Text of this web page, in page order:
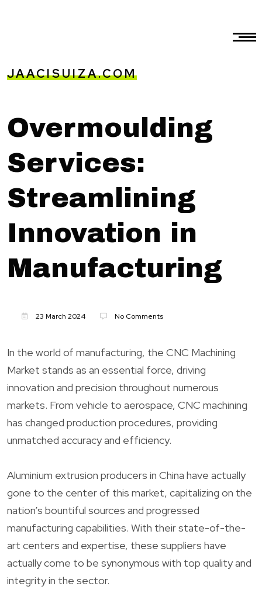
JAACISUIZA.COM
Overmoulding
Services:
Streamlining
Innovation in
Manufacturing
23 March 2024 No Comments
In the world of manufacturing, the CNC Machining
Market stands as an essential force, driving
innovation and precision throughout numerous
markets. From vehicle to aerospace, CNC machining
has changed production procedures, providing
unmatched accuracy and efficiency.
Aluminium extrusion producers in China have actually
gone to the center of this market, capitalizing on the
nation’s bountiful sources and progressed
manufacturing capabilities. With their state-of-the-
art centers and expertise, these suppliers have
actually come to be synonymous with top quality and
integrity in the sector.